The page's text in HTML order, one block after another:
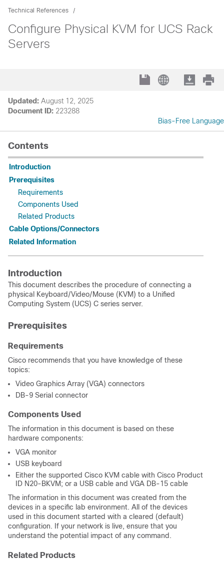
Technical References
Configure Physical KVM for UCS Rack
Servers
Updated: August 12, 2025
Document ID: 223288
Bias-Free Language
Contents
Introduction
Prerequisites
Requirements
Components Used
Related Products
Cable Options/Connectors
Related Information
Introduction
This document describes the procedure of connecting a
physical Keyboard/Video/Mouse (KVM) to a Unified
Computing System (UCS) C series server.
Prerequisites
Requirements
Cisco recommends that you have knowledge of these
topics:
Video Graphics Array (VGA) connectors
DB-9 Serial connector
Components Used
The information in this document is based on these
hardware components:
VGA monitor
USB keyboard
Either the supported Cisco KVM cable with Cisco Product
ID N20-BKVM; or a USB cable and VGA DB-15 cable
The information in this document was created from the
devices in a specific lab environment. All of the devices
used in this document started with a cleared (default)
configuration. If your network is live, ensure that you
understand the potential impact of any command.
Related Products